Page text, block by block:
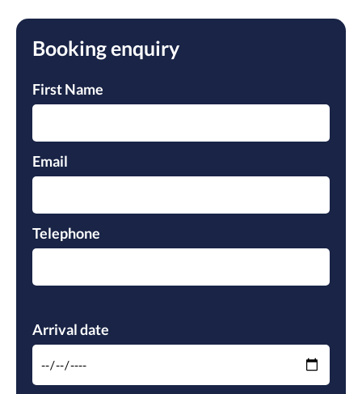
Booking enquiry
First Name
Email
Telephone
Arrival date